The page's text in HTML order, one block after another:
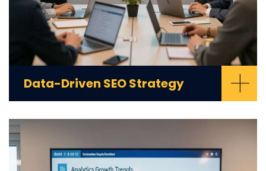
Data-Driven SEO Strategy +